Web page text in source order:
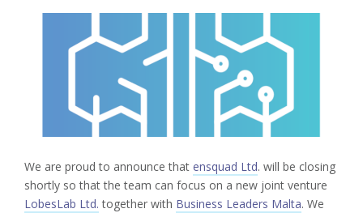
We are proud to announce that ensquad Ltd. will be closing
shortly so that the team can focus on a new joint venture
LobesLab Ltd. together with Business Leaders Malta. We